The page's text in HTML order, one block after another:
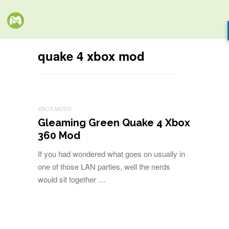
quake 4 xbox mod
XBOX MODS
Gleaming Green Quake 4 Xbox
360 Mod
If you had wondered what goes on usually in
one of those LAN parties, well the nerds
would sit together …